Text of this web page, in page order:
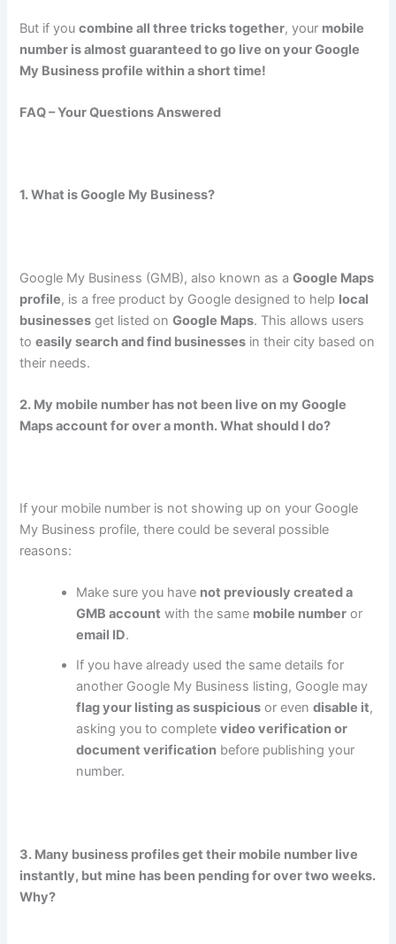
But if youcombine all three tricks together, your mobile
number is almost guaranteed to go live on your Google
My Business profile within a short time!
FAQ – Your Questions Answered
1. What is Google My Business?
Google My Business (GMB), also known as aGoogle Maps
profile, is a free product by Google designed to help local
businesses get listed onGoogle Maps. This allows users
toeasily search and find businesses in their city based on
their needs.
2. My mobile number has not been live on my Google
Maps account for over a month. What should I do?
If your mobile number is not showing up on your Google
My Business profile, there could be several possible
reasons:
Make sure you have not previously created a
GMB account with the same mobile number or
email ID.
If you have already used the same details for
another Google My Business listing, Google may
flag your listing as suspicious or evendisable it,
asking you to completevideo verification or
document verification before publishing your
number.
3. Many business profiles get their mobile number live
instantly, but mine has been pending for over two weeks.
Why?